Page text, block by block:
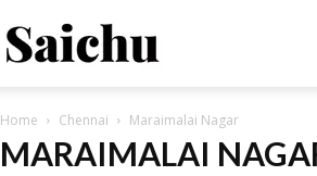
–
Home Chennai Maraimalai Nagar
MARAIMALAI